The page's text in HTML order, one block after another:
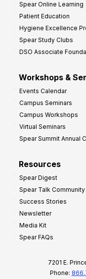
Spear Online Learning
Patient Education
Hygiene Excellence
Spear Study Clubs
DSO Associate
Workshops &
Events Calendar
Campus Seminars
Campus Workshops
Virtual Seminars
Spear Summit Annual
Resources
Spear Digest
Spear Talk Community
Success Stories
Newsletter
Media Kit
Spear FAQs
7201 E.
Phone: